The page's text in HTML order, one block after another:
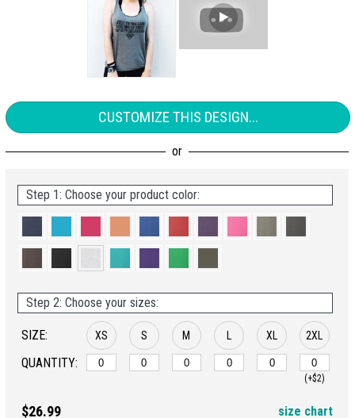
CUSTOMIZE THIS DESIGN...
Step 1: Choose your product color:
Step 2: Choose your sizes:
SIZE:
QUANTITY:
XS S M XL 2XL
(+$2)
$26.99 size chart